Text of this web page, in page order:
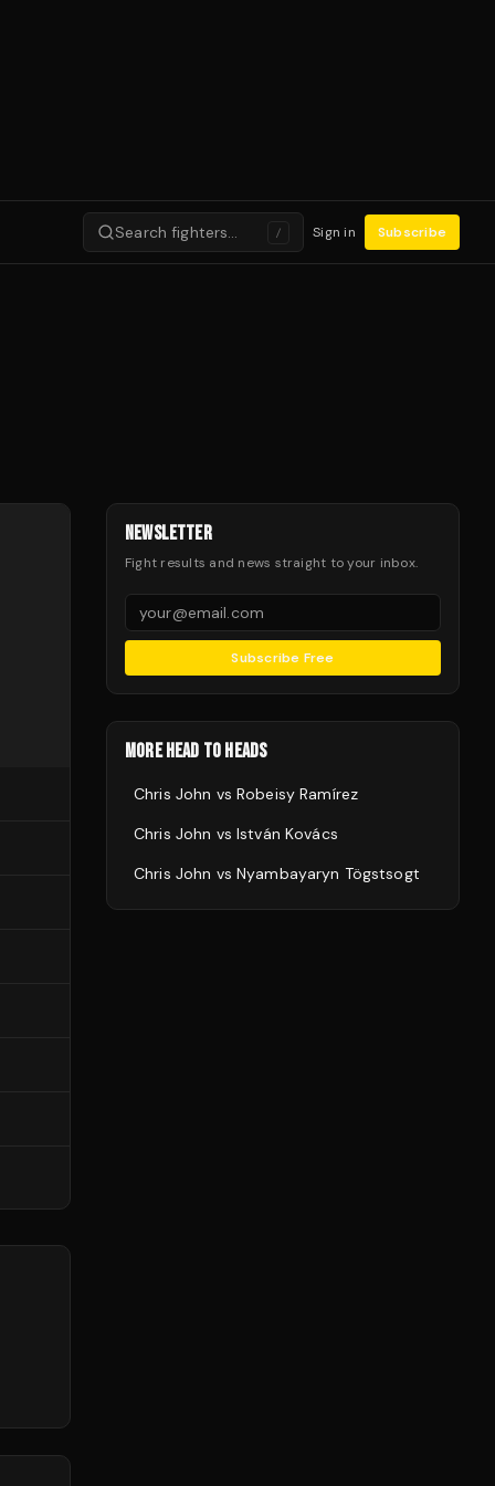
Search fighters… / Sign in Subscribe
NEWSLETTER
Fight results and news straight to your inbox.
Subscribe Free
MORE HEAD TO HEADS
Chris John vs Robeisy Ramírez
Chris John vs István Kovács
Chris John vs Nyambayaryn Tögstsogt